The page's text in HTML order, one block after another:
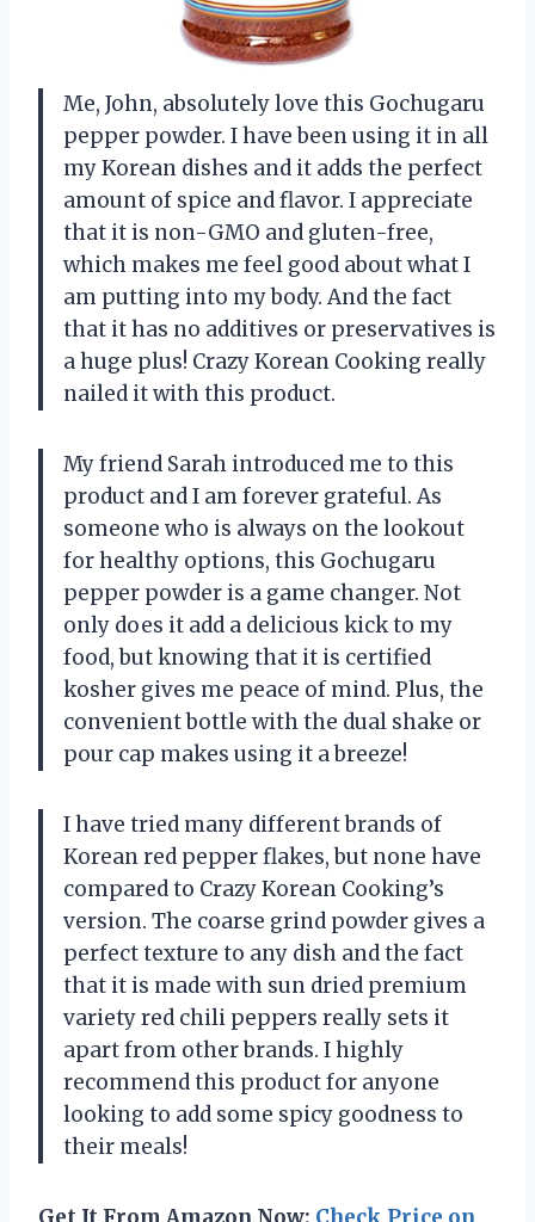
Me, John, absolutely love this Gochugaru
pepper powder. I have been using it in all
my Korean dishes and it adds the perfect
amount of spice and flavor. I appreciate
that it is non-GMO and gluten-free,
which makes me feel good about what I
am putting into my body. And the fact
that it has no additives or preservatives is
a huge plus! Crazy Korean Cooking really
nailed it with this product.
My friend Sarah introduced me to this
product and I am forever grateful. As
someone who is always on the lookout
for healthy options, this Gochugaru
pepper powder is a game changer. Not
only does it add a delicious kick to my
food, but knowing that it is certified
kosher gives me peace of mind. Plus, the
convenient bottle with the dual shake or
pour cap makes using it a breeze!
I have tried many different brands of
Korean red pepper flakes, but none have
compared to Crazy Korean Cooking’s
version. The coarse grind powder gives a
perfect texture to any dish and the fact
that it is made with sun dried premium
variety red chili peppers really sets it
apart from other brands. I highly
recommend this product for anyone
looking to add some spicy goodness to
their meals!